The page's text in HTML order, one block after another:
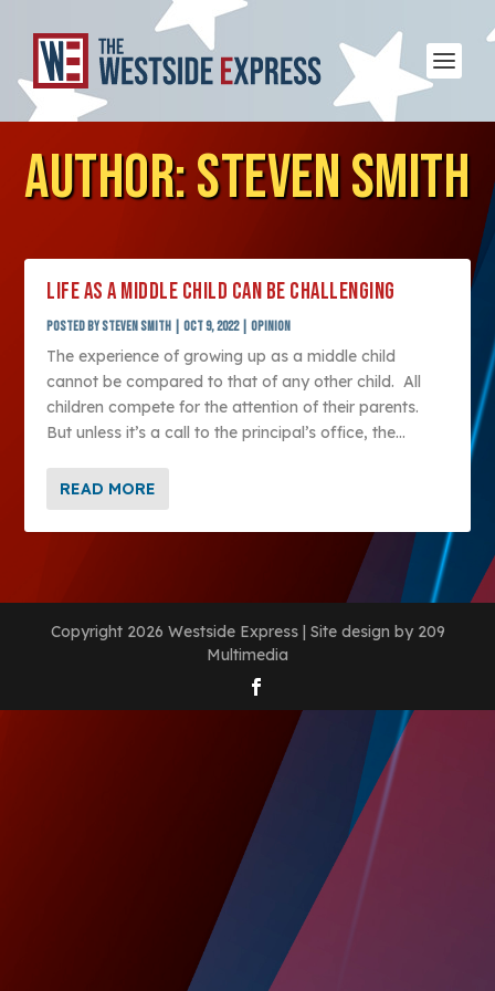
AUTHOR:STEVEN SMITH
LIFE AS A MIDDLE CHILD CAN BE CHALLENGING
Posted bySteven Smith |Oct 9, 2022|Opinion
The experience of growing up as a middle child
cannot be compared to that of any other child. All
children compete for the attention of their parents.
But unless it’s a call to the principal’s office, the...
READ MORE
Copyright 2026 Westside Express | Site design by 209
Multimedia